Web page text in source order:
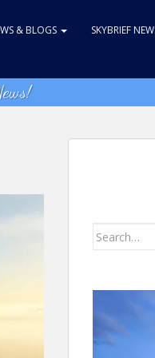
& BLOGS SKYBRIEF
Search